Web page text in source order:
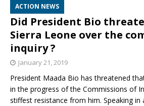
ACTION NEWS
Did President Bio
Sierra Leone over the
inquiry ?
January 21, 2019
President Maada Bio has threatened
in the progress of the Commissions of
stiffest resistance from him. Speaking in